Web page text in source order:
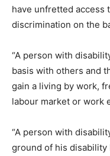
have unfretted access
discrimination on the
“A person with
basis with others and
gain a living by work,
labour market or work
“A person with
ground of his